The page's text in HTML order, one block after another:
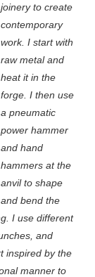
joinery to create
contemporary
work. I start with
raw metal and
heat it in the
forge. I then use
a pneumatic
power hammer
and hand
hammers at the
anvil to shape
and bend the
I use different
and
inspired by the
manner to